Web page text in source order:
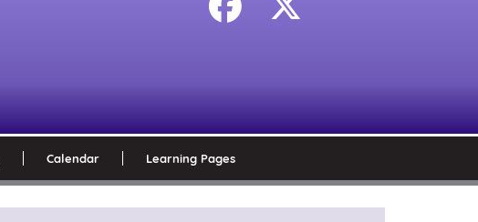
Calendar Learning Pages